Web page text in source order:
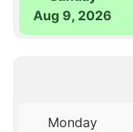
Aug 9, 2026
Monday